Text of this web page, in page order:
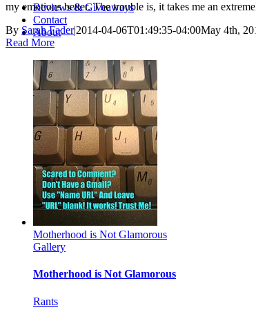
Reviews & Giveaways
Contact
About
my emotions better. The trouble is, it takes me an
By Sarah Fader|2014-04-06T01:49:35-04:00May 4th,
Read More
Motherhood is Not Glamorous
Gallery
Motherhood is Not Glamorous
Rants